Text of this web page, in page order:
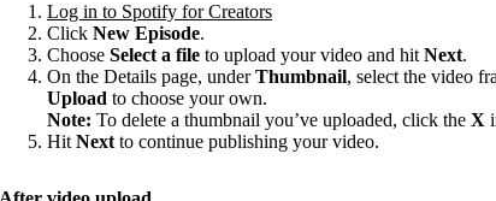
Log in to Spotify for Creators
Click New Episode.
Choose Select a file to upload your video and hit Next.
On the Details page, underThumbnail, select the video
Upload to choose your own.
Note: To delete a thumbnail you’ve uploaded, click the X
Hit Next to continue publishing your video.